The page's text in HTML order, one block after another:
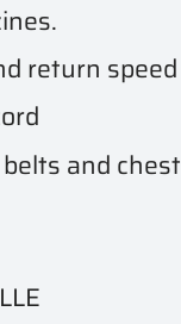
return speed
and chest